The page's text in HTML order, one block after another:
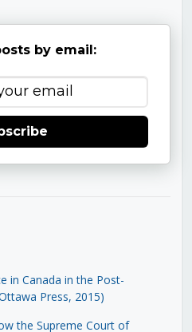
by email:
in Canada in the Post-
Press, 2015)
the Supreme Court of